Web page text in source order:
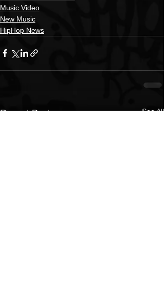
Music Video
New Music
HipHop News
Recent Posts See All